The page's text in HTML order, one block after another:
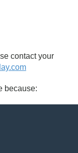
contact your
because: